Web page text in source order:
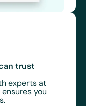
trust
experts at
you